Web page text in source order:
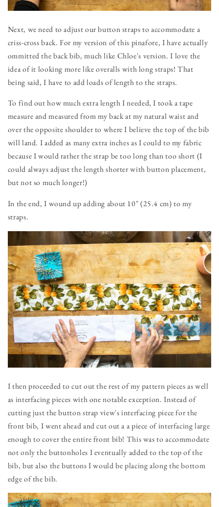
Next, we need to adjust our button straps to accommodate a
criss-cross back. For my version of this pinafore, I have actually
ommitted the back bib, much like Chloe's version. I love the
idea of it looking more like overalls with long straps! That
being said, I have to add loads of length to the straps.
To find out how much extra length I needed, I took a tape
measure and measured from my back at my natural waist and
over the opposite shoulder to where I believe the top of the bib
will land. I added as many extra inches as I could to my fabric
because I would rather the strap be too long than too short (I
could always adjust the length shorter with button placement,
but not so much longer!)
In the end, I wound up adding about 10" (25.4 cm) to my
straps.
I then proceeded to cut out the rest of my pattern pieces as well
as interfacing pieces with one notable exception. Instead of
cutting just the button strap view's interfacing piece for the
front bib, I went ahead and cut out a a piece of interfacing large
enough to cover the entire front bib! This was to accommodate
not only the buttonholes I eventually added to the top of the
bib, but also the buttons I would be placing along the bottom
edge of the bib.